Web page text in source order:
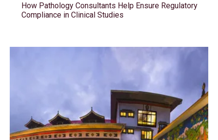
How Pathology Consultants Help Ensure Regulatory
Compliance in Clinical Studies